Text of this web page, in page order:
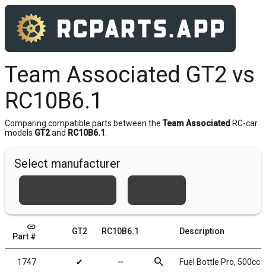
Team Associated GT2 vs
RC10B6.1
Comparing compatible parts between the Team Associated RC-car
models GT2and RC10B6.1
Select manufacturer
link
Part #
GT2 RC10B6.1 Description
1747 ✔ ╌ search Fuel Bottle Pro, 500cc